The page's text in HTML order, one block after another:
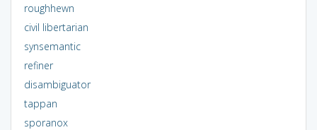
roughhewn
civil libertarian
synsemantic
refiner
disambiguator
tappan
sporanox